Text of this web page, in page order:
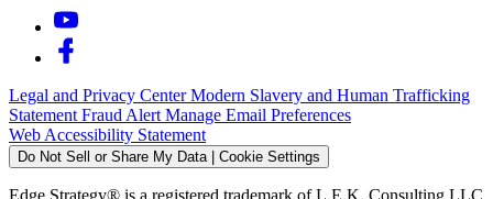
Legal and Privacy CenterModern Slavery and Human Trafficking
Statement Fraud Alert Manage Email Preferences
Web Accessibility Statement
Do Not Sell or Share My Data | Cookie Settings
Edge Strategy® is a registered trademark of L.E.K. Consulting LLC